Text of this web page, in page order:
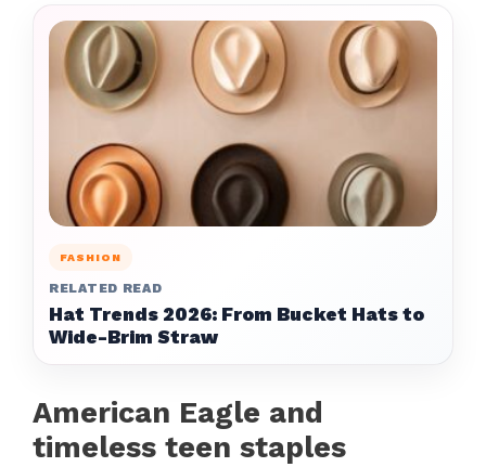
FASHION
RELATED READ
Hat Trends 2026: From Bucket Hats to
Wide-Brim Straw
American Eagle and
timeless teen staples